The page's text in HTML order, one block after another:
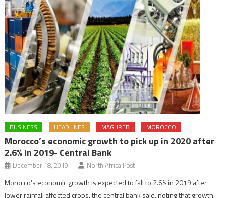
BUSINESS HEADLINES MAGHREB MOROCCO
Morocco’s economic growth to pick up in 2020 after
2.6% in 2019- Central Bank
December 18, 2019 North Africa Post
Morocco’s economic growth is expected to fall to 2.6% in 2019 after
lower rainfall affected crops, the central bank said, noting that growth